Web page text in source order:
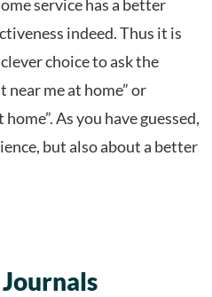
service has a better
indeed. Thus it is
choice to ask the
me at home” or
As you have guessed,
but also about a better